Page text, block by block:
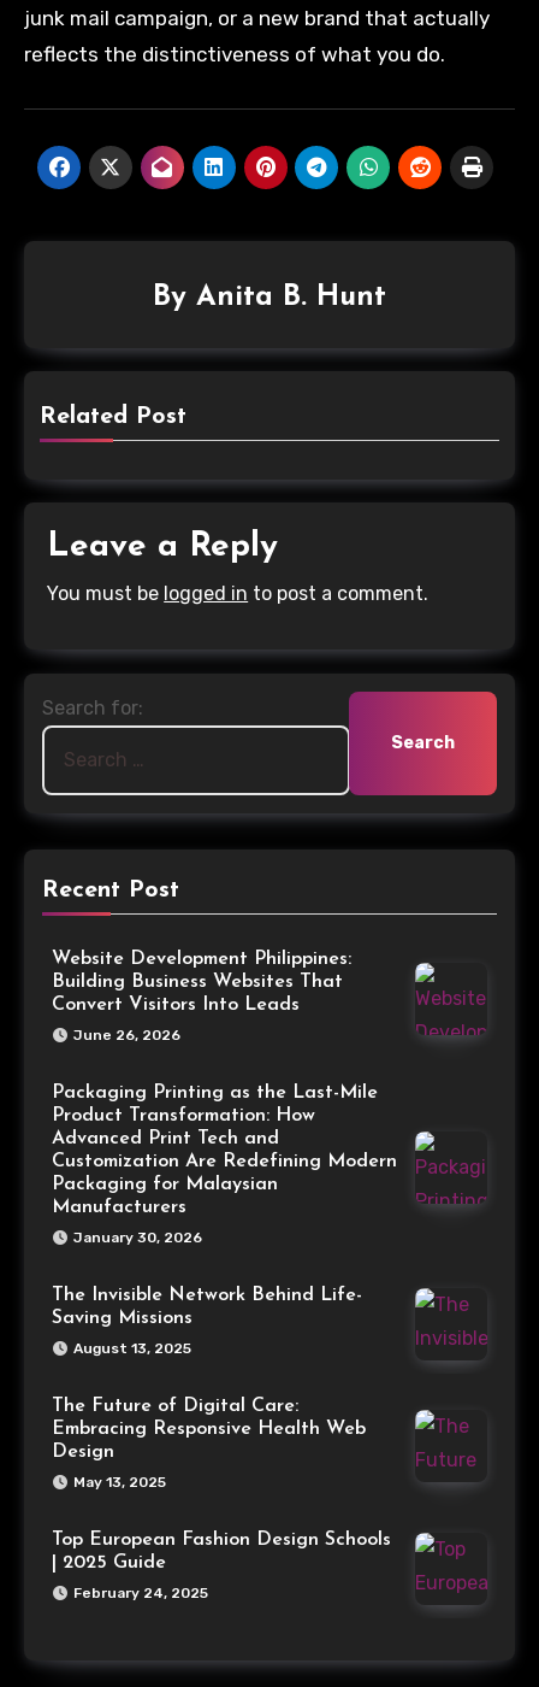
junk mail campaign, or a new brand that actually
reflects the distinctiveness of what you do.
By Anita B. Hunt
Related Post
Leave a Reply
You must be logged in to post a comment.
Search for:
Recent Post
Website Development Philippines:
Building Business Websites That
Convert Visitors Into Leads
June 26, 2026
Packaging Printing as the Last-Mile
Product Transformation: How
Advanced Print Tech and
Customization Are Redefining Modern
Packaging for Malaysian
Manufacturers
January 30, 2026
The Invisible Network Behind Life-
Saving Missions
August 13, 2025
The Future of Digital Care:
Embracing Responsive Health Web
Design
May 13, 2025
Top European Fashion Design Schools
| 2025 Guide
February 24, 2025